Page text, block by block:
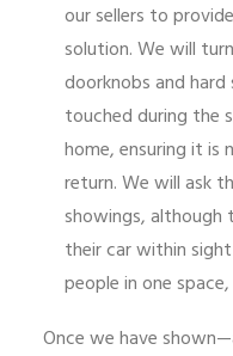
our sellers to
solution. We will
doorknobs and
touched during the
home, ensuring it
return. We will ask
showings,
their car within
people in one
Once we have